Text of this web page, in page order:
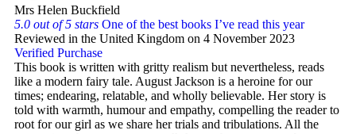
Mrs Helen Buckfield
5.0 out of 5 stars One of the best books I’ve read this year
Reviewed in the United Kingdom on 4 November 2023
Verified Purchase
This book is written with gritty realism but nevertheless, reads
like a modern fairy tale. August Jackson is a heroine for our
times; endearing, relatable, and wholly believable. Her story is
told with warmth, humour and empathy, compelling the reader to
root for our girl as we share her trials and tribulations. All the